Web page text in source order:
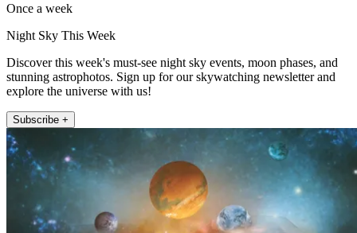
Once a week
Night Sky This Week
Discover this week's must-see night sky events, moon phases, and
stunning astrophotos. Sign up for our skywatching newsletter and
explore the universe with us!
Subscribe +